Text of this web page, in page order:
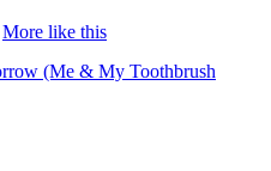
More like this
(Me & My Toothbrush